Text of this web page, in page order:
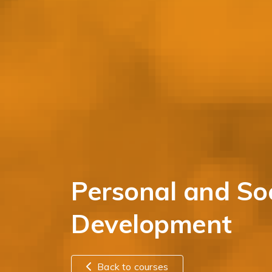
Personal and
Development
Back to courses